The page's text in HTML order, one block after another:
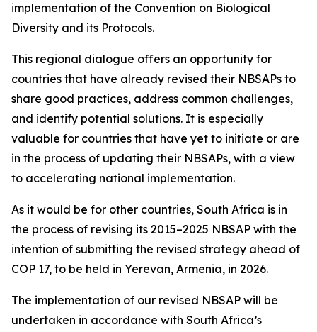
implementation of the Convention on Biological
Diversity and its Protocols.
This regional dialogue offers an opportunity for
countries that have already revised their NBSAPs to
share good practices, address common challenges,
and identify potential solutions. It is especially
valuable for countries that have yet to initiate or are
in the process of updating their NBSAPs, with a view
to accelerating national implementation.
As it would be for other countries, South Africa is in
the process of revising its 2015–2025 NBSAP with the
intention of submitting the revised strategy ahead of
COP 17, to be held in Yerevan, Armenia, in 2026.
The implementation of our revised NBSAP will be
undertaken in accordance with South Africa’s